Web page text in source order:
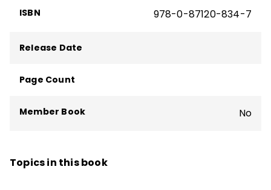
ISBN 978-0-87120-834-7
Release Date
Page Count
Member Book No
Topics in this book